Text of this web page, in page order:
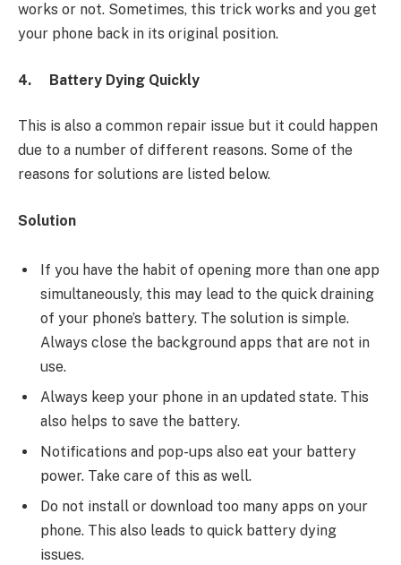
works or not. Sometimes, this trick works and you get
your phone back in its original position.
4. Battery Dying Quickly
This is also a common repair issue but it could happen
due to a number of different reasons. Some of the
reasons for solutions are listed below.
Solution
If you have the habit of opening more than one app
simultaneously, this may lead to the quick draining
of your phone’s battery. The solution is simple.
Always close the background apps that are not in
use.
Always keep your phone in an updated state. This
also helps to save the battery.
Notifications and pop-ups also eat your battery
power. Take care of this as well.
Do not install or download too many apps on your
phone. This also leads to quick battery dying
issues.